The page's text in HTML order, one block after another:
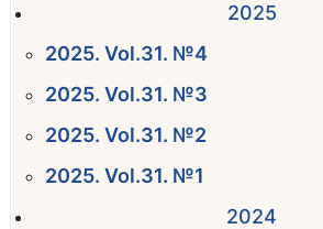
2025
2025. Vol.31. №4
2025. Vol.31. №3
2025. Vol.31. №2
2025. Vol.31. №1
2024